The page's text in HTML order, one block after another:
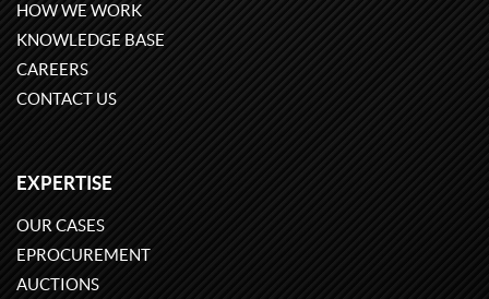
HOW WE WORK
KNOWLEDGE BASE
CAREERS
CONTACT US
EXPERTISE
OUR CASES
EPROCUREMENT
AUCTIONS